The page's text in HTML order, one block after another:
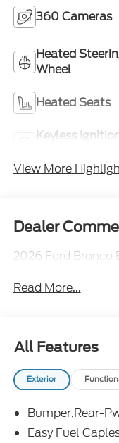
360 Cameras
Heated
Wheel
Heated Seats
Keyless
View More
Dealer
2026 Ford Bronco
Read More...
All Features
Exterior
Bumper,Rear-
Easy Fuel